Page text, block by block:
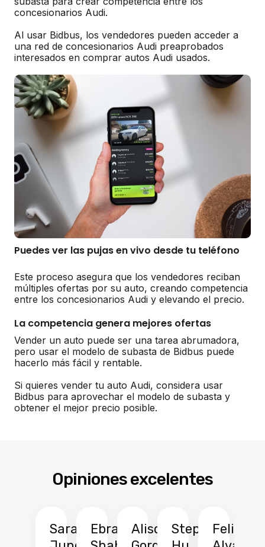
concesionarios Audi.
Al usar Bidbus, los vendedores pueden acceder a
una red de concesionarios Audi preaprobados
interesados en comprar autos Audi usados.
Puedes ver las pujas en vivo desde tu teléfono
Este proceso asegura que los vendedores reciban
múltiples ofertas por su auto, creando competencia
entre los concesionarios Audi y elevando el precio.
La competencia genera mejores ofertas
Vender un auto puede ser una tarea abrumadora,
pero usar el modelo de subasta de Bidbus puede
hacerlo más fácil y rentable.
Si quieres vender tu auto Audi, considera usar
Bidbus para aprovechar el modelo de subasta y
obtener el mejor precio posible.
Opiniones excelentes
Sarah
EbrahimAlison
StephenFelix